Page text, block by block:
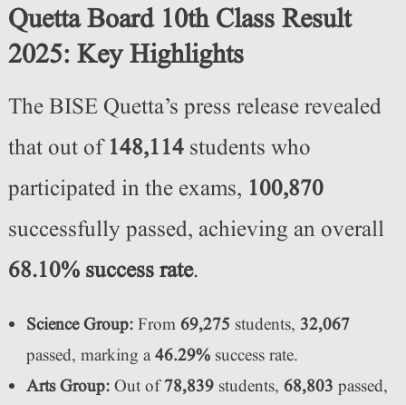
Quetta Board 10th Class Result
2025: Key Highlights
The BISE Quetta’s press release revealed
that out of148,114students who
participated in the exams, 100,870
successfully passed, achieving an overall
68.10% success rate.
Science Group:From69,275 students, 32,067
passed, marking a46.29%success rate.
Arts Group:Out of78,839students, 68,803 passed,